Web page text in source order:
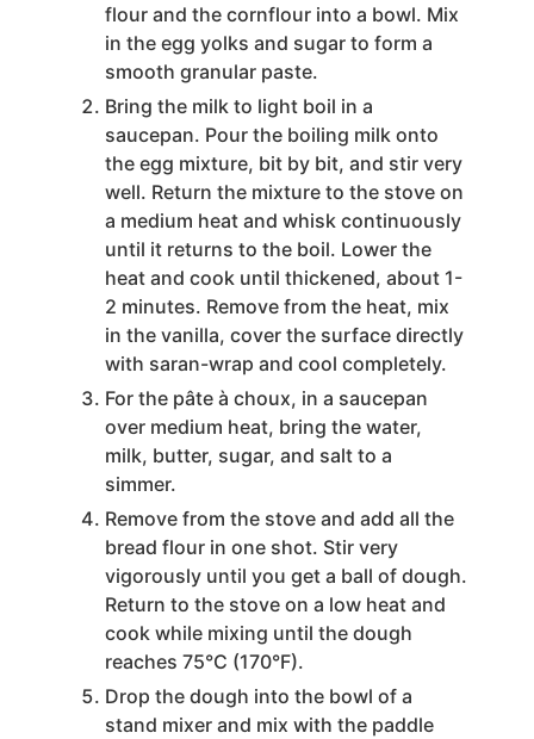
flour and the cornflour into a bowl. Mix
in the egg yolks and sugar to form a
smooth granular paste.
Bring the milk to light boil in a
saucepan. Pour the boiling milk onto
the egg mixture, bit by bit, and stir very
well. Return the mixture to the stove on
a medium heat and whisk continuously
until it returns to the boil. Lower the
heat and cook until thickened, about 1-
2 minutes. Remove from the heat, mix
in the vanilla, cover the surface directly
with saran-wrap and cool completely.
For the pâte à choux, in a saucepan
over medium heat, bring the water,
milk, butter, sugar, and salt to a
simmer.
Remove from the stove and add all the
bread flour in one shot. Stir very
vigorously until you get a ball of dough.
Return to the stove on a low heat and
cook while mixing until the dough
reaches 75°C (170°F).
Drop the dough into the bowl of a
stand mixer and mix with the paddle